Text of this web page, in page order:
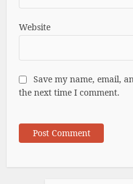
Website
Save my name, email,
the next time I comment.